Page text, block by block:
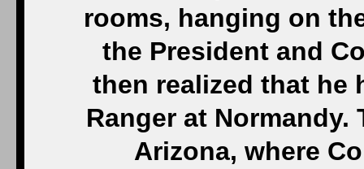
rooms, hanging on
the President and
then realized that he
Ranger at
Arizona, where